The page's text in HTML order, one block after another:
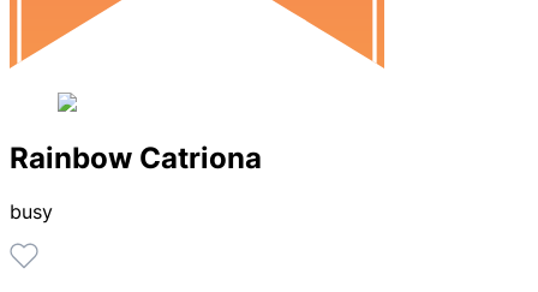
Rainbow Catriona
busy